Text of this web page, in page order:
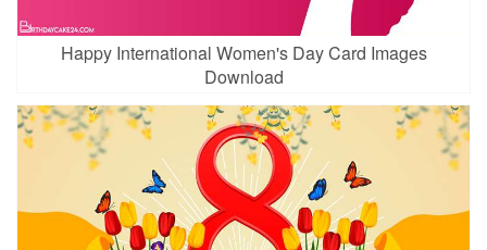
Happy International Women's Day Card Images
Download